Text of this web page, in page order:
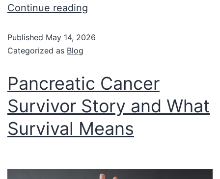
Continue reading
Published May 14, 2026
Categorized as Blog
Pancreatic Cancer
Survivor Story and What
Survival Means